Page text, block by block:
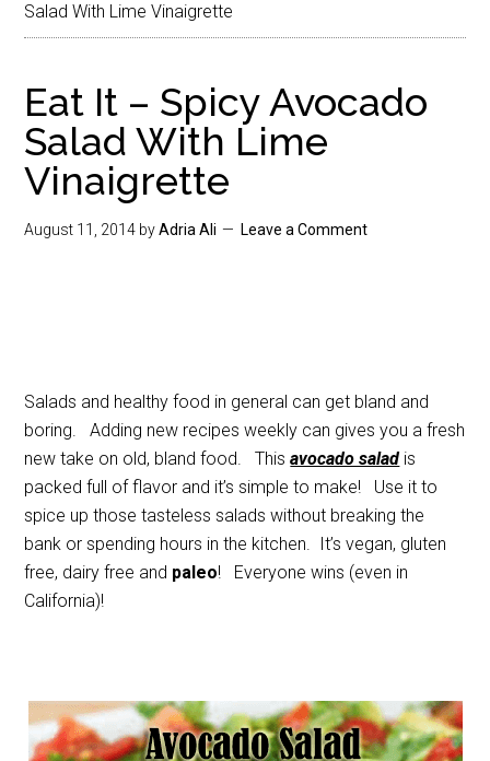
Salad With Lime Vinaigrette
Eat It – Spicy Avocado
Salad With Lime
Vinaigrette
August 11, 2014 byAdria Ali Leave a Comment
Salads and healthy food in general can get bland and
boring. Adding new recipes weekly can gives you a fresh
new take on old, bland food. Thisavocado salad is
packed full of flavor and it’s simple to make! Use it to
spice up those tasteless salads without breaking the
bank or spending hours in the kitchen. It’s vegan, gluten
free, dairy free and paleo! Everyone wins (even in
California)!